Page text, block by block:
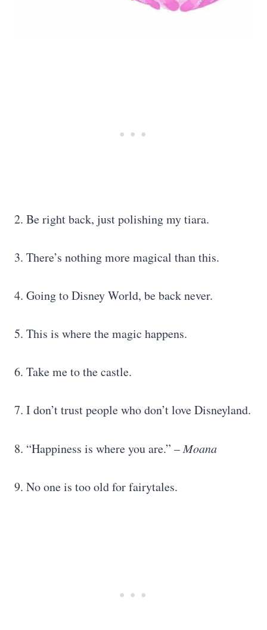
2. Be right back, just polishing my tiara.
3. There’s nothing more magical than this.
4. Going to Disney World, be back never.
5. This is where the magic happens.
6. Take me to the castle.
7. I don’t trust people who don’t love Disneyland.
8. “Happiness is where you are.” –Moana
9. No one is too old for fairytales.